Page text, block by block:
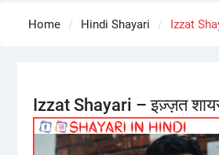
Home Hindi Shayari Izzat
Izzat Shayari – इज़्ज़त